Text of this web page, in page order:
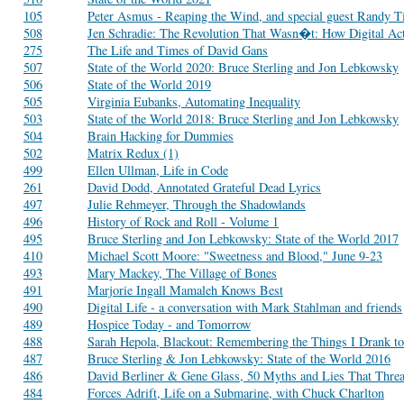
105
Peter Asmus - Reaping the Wind, and special guest Randy
508
Jen Schradie: The Revolution That Wasn�t: How Digital
275
The Life and Times of David Gans
507
State of the World 2020: Bruce Sterling and Jon Lebkowsky
506
State of the World 2019
505
Virginia Eubanks, Automating Inequality
503
State of the World 2018: Bruce Sterling and Jon Lebkowsky
504
Brain Hacking for Dummies
502
Matrix Redux (1)
499
Ellen Ullman, Life in Code
261
David Dodd, Annotated Grateful Dead Lyrics
497
Julie Rehmeyer, Through the Shadowlands
496
History of Rock and Roll - Volume 1
495
Bruce Sterling and Jon Lebkowsky: State of the World 2017
410
Michael Scott Moore: "Sweetness and Blood," June 9-23
493
Mary Mackey, The Village of Bones
491
Marjorie Ingall Mamaleh Knows Best
490
Digital Life - a conversation with Mark Stahlman and friends
489
Hospice Today - and Tomorrow
488
Sarah Hepola, Blackout: Remembering the Things I Drank
487
Bruce Sterling & Jon Lebkowsky: State of the World 2016
486
David Berliner & Gene Glass, 50 Myths and Lies That
484
Forces Adrift, Life on a Submarine, with Chuck Charlton